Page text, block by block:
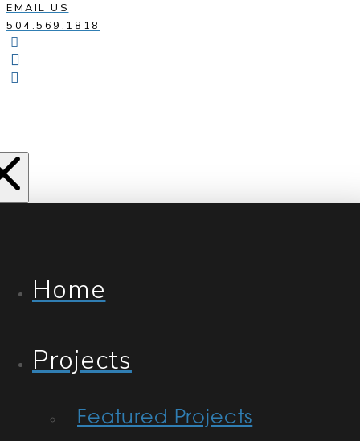
EMAIL US
504.569.1818
Home
Projects
Featured Projects